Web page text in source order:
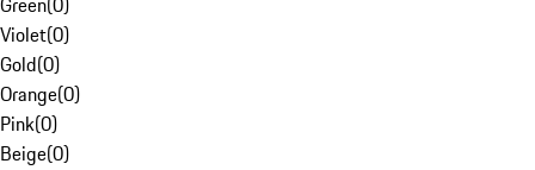
Violet(0)
Gold(0)
Orange(0)
Pink(0)
Beige(0)